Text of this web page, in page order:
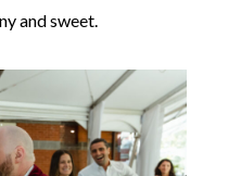
and sweet.